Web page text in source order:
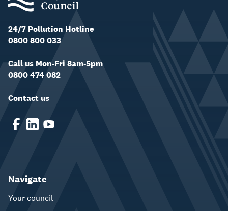
24/7 Pollution Hotline
0800 800 033
Call us Mon-Fri 8am-5pm
0800 474 082
Contact us
Navigate
Your council